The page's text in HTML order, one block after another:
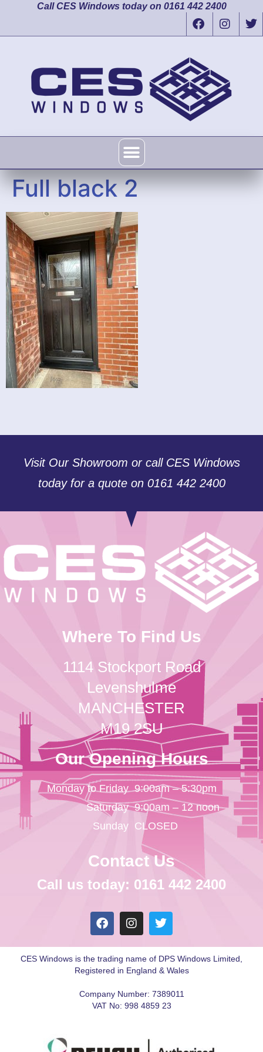
Call CES Windows today on 0161 442 2400
Full black 2
Visit Our Showroom or call CES Windows
today for a quote on 0161 442 2400
Where To Find Us
1114 Stockport Road
Levenshulme
MANCHESTER
M19 2SU
Our Opening Hours
Monday to Friday
Saturday
Sunday
9:00am – 5:30pm
9:00am – 12 noon
CLOSED
Contact Us
Call us today: 0161 442 2400
CES Windows is the trading name of DPS Windows Limited,
Registered in England & Wales
Company Number: 7389011
VAT No: 998 4859 23